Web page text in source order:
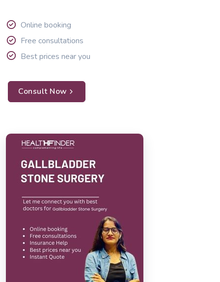
Online booking
Free consultations
Best prices near you
Consult Now